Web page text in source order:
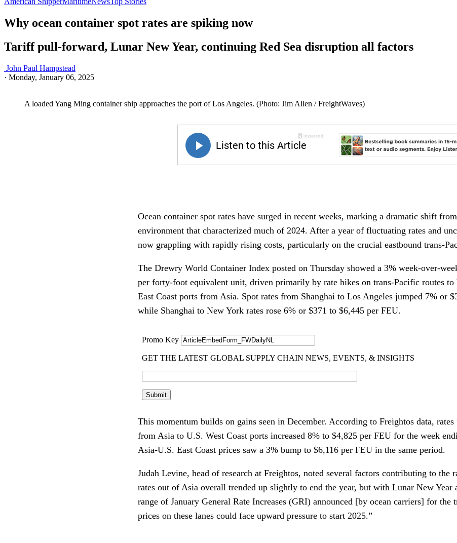
Why ocean container spot rates are spiking now
Tariff pull-forward, Lunar New Year, continuing Red Sea disruption all factors
John Paul Hampstead
· Monday, January 06, 2025
A loaded Yang Ming container ship approaches the port of Los Angeles. (Photo: Jim Allen / FreightWaves)
Ocean container spot rates have surged in recent weeks, marking a dramatic shift
environment that characterized much of 2024. After a year of fluctuating rates and
now grappling with rapidly rising costs, particularly on the crucial eastbound trans-
The Drewry World Container Index posted on Thursday showed a 3% week-over-
per forty-foot equivalent unit, driven primarily by rate hikes on trans-Pacific routes to
East Coast ports from Asia. Spot rates from Shanghai to Los Angeles jumped 7% or
while Shanghai to New York rates rose 6% or $371 to $6,445 per FEU.
This momentum builds on gains seen in December. According to Freightos data,
from Asia to U.S. West Coast ports increased 8% to $4,825 per FEU for the week
Asia-U.S. East Coast prices saw a 3% bump to $6,116 per FEU in the same period.
Judah Levine, head of research at Freightos, noted several factors contributing to the
rates out of Asia overall trended up slightly to end the year, but with Lunar New Year
range of January General Rate Increases (GRI) announced [by ocean carriers] for the
prices on these lanes could face upward pressure to start 2025.”